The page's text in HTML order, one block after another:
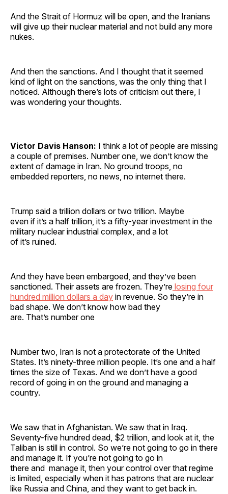
And the Strait of Hormuz will be open, and the Iranians
will give up their nuclear material and not build any more
nukes.
And then the sanctions. And I thought that it seemed
kind of light on the sanctions, was the only thing that I
noticed. Although there’s lots of criticism out there, I
was wondering your thoughts.
Victor Davis Hanson: I think a lot of people are missing
a couple of premises. Number one, we don’t know the
extent of damage in Iran. No ground troops, no
embedded reporters, no news, no internet there.
Trump said a trillion dollars or two trillion. Maybe
even if it’s a half trillion, it’s a fifty-year investment in the
military nuclear industrial complex, and a lot
of it’s ruined.
And they have been embargoed, and they’ve been
sanctioned. Their assets are frozen. They’re losing four
hundred million dollars a day in revenue. So they’re in
bad shape. We don’t know how bad they
are. That’s number one
Number two, Iran is not a protectorate of the United
States. It’s ninety-three million people. It’s one and a half
times the size of Texas. And we don’t have a good
record of going in on the ground and managing a
country.
We saw that in Afghanistan. We saw that in Iraq.
Seventy-five hundred dead, $2 trillion, and look at it, the
Taliban is still in control. So we’re not going to go in there
and manage it. If you’re not going to go in
there and manage it, then your control over that regime
is limited, especially when it has patrons that are nuclear
like Russia and China, and they want to get back in.